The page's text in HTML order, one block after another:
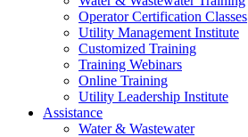
Operator Certification Classes
Utility Management Institute
Customized Training
Training Webinars
Online Training
Utility Leadership Institute
Assistance
Water & Wastewater